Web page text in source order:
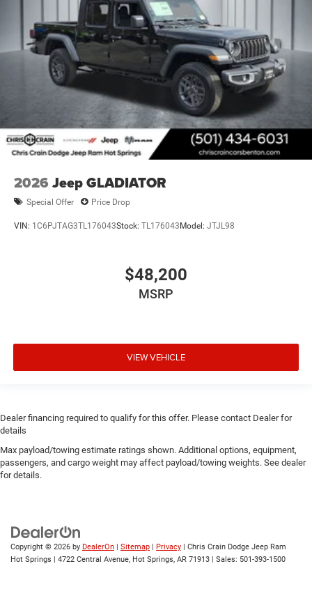
2026 Jeep GLADIATOR
Special Offer Price Drop
VIN: 1C6PJTAG3TL176043Stock: TL176043 Model: JTJL98
$48,200
MSRP
VIEW VEHICLE
Dealer financing required to qualify for this offer. Please contact Dealer for
details
Max payload/towing estimate ratings shown. Additional options, equipment,
passengers, and cargo weight may affect payload/towing weights. See dealer
for details.
Copyright © 2026 by DealerOn | Sitemap | Privacy | Chris Crain Dodge Jeep Ram
Hot Springs | 4722 Central Avenue, Hot Springs, AR 71913 | Sales: 501-393-1500